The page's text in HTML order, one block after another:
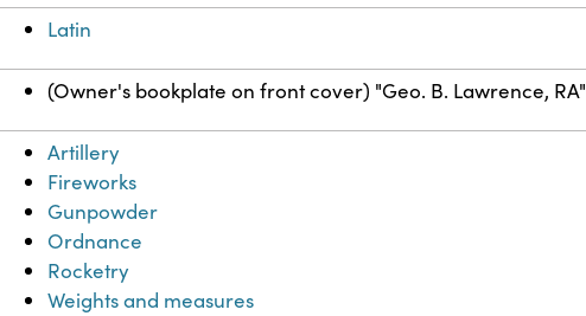
Latin
(Owner's bookplate on front cover) "Geo. B. Lawrence, RA"
Artillery
Fireworks
Gunpowder
Ordnance
Rocketry
Weights and measures